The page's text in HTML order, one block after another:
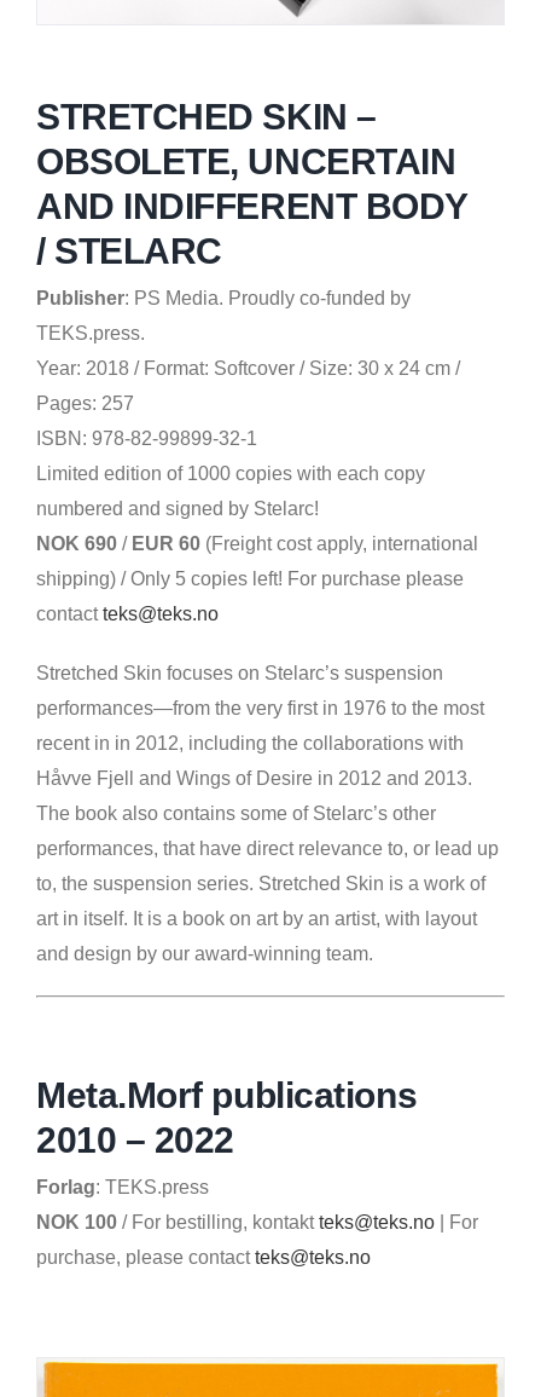
STRETCHED SKIN –
OBSOLETE, UNCERTAIN
AND INDIFFERENT BODY
/ STELARC
Publisher: PS Media. Proudly co-funded by
TEKS.press.
Year: 2018 / Format: Softcover / Size: 30 x 24 cm /
Pages: 257
ISBN: 978-82-99899-32-1
Limited edition of 1000 copies with each copy
numbered and signed by Stelarc!
NOK 690 / EUR 60(Freight cost apply, international
shipping) / Only 5 copies left! For purchase please
contactteks@teks.no
Stretched Skin focuses on Stelarc’s suspension
performances—from the very first in 1976 to the most
recent in in 2012, including the collaborations with
Håvve Fjell and Wings of Desire in 2012 and 2013.
The book also contains some of Stelarc’s other
performances, that have direct relevance to, or lead up
to, the suspension series. Stretched Skin is a work of
art in itself. It is a book on art by an artist, with layout
and design by our award-winning team.
Meta.Morf publications
2010 – 2022
Forlag: TEKS.press
NOK 100 / For bestilling, kontaktteks@teks.no| For
purchase, please contactteks@teks.no